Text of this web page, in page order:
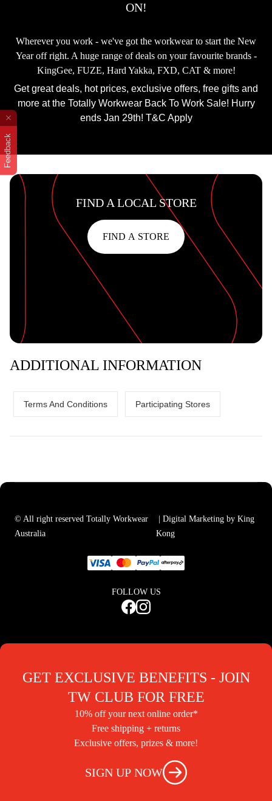
Feedback
ON!
Wherever you work - we've got the workwear to start the New
Year off right. A huge range of deals on your favourite brands -
KingGee, FUZE, Hard Yakka, FXD, CAT & more!
Get great deals, hot prices, exclusive offers, free gifts and
more at the Totally Workwear Back To Work Sale! Hurry
ends Jan 29th! T&C Apply
FIND A LOCAL STORE
FIND A STORE
ADDITIONAL INFORMATION
Terms And Conditions Participating Stores
© All right reserved Totally Workwear
Australia
| Digital Marketing by King
Kong
FOLLOW US
GET EXCLUSIVE BENEFITS - JOIN
TW CLUB FOR FREE
10% off your next online order*
Free shipping + returns
Exclusive offers, prizes & more!
SIGN UP NOW